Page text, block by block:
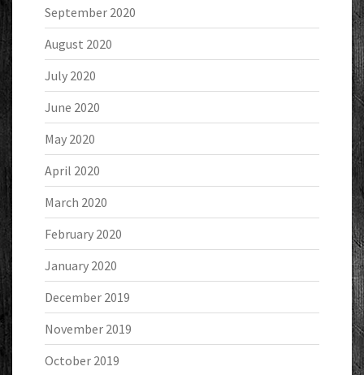
September 2020
August 2020
July 2020
June 2020
May 2020
April 2020
March 2020
February 2020
January 2020
December 2019
November 2019
October 2019